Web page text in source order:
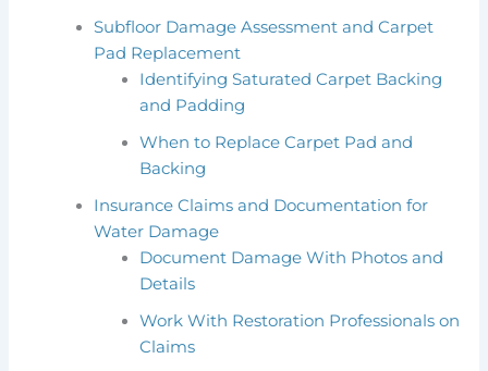
Subfloor Damage Assessment and Carpet
Pad Replacement
Identifying Saturated Carpet Backing
and Padding
When to Replace Carpet Pad and
Backing
Insurance Claims and Documentation for
Water Damage
Document Damage With Photos and
Details
Work With Restoration Professionals on
Claims